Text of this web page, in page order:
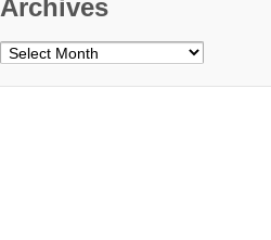
Archives
Archives